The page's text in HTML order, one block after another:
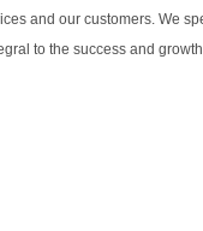
and our customers. We
to the success and